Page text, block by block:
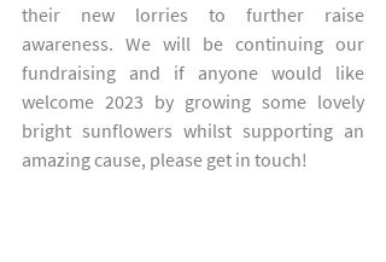
their new lorries to further raise
awareness. We will be continuing our
fundraising and if anyone would like
welcome 2023 by growing some lovely
bright sunflowers whilst supporting an
amazing cause, please get in touch!